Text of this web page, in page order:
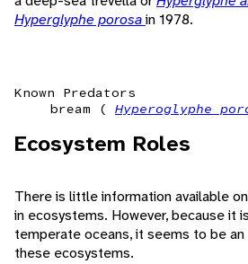
Hyperglyphe porosain 1978.
Known Predators
bream ( Hyperoglyphe
Ecosystem Roles
There is little information available
in ecosystems. However, because it
temperate oceans, it seems to be
these ecosystems.